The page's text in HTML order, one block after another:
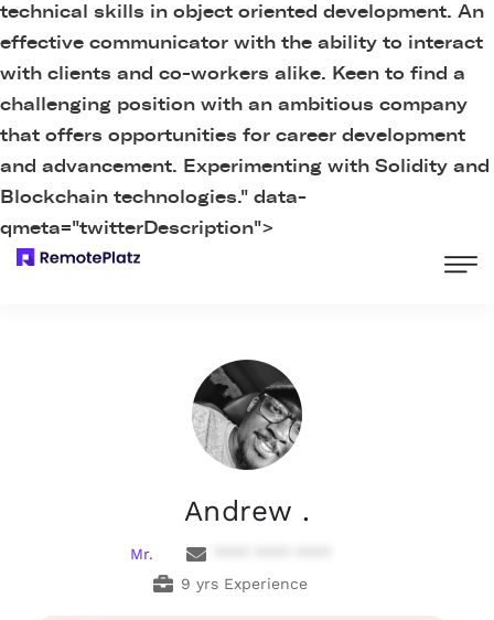
technical skills in object oriented development. An
effective communicator with the ability to interact
with clients and co-workers alike. Keen to find a
challenging position with an ambitious company
that offers opportunities for career development
and advancement. Experimenting with Solidity and
Blockchain technologies." data-
qmeta="twitterDescription">
Andrew .
Mr.
9 yrs Experience